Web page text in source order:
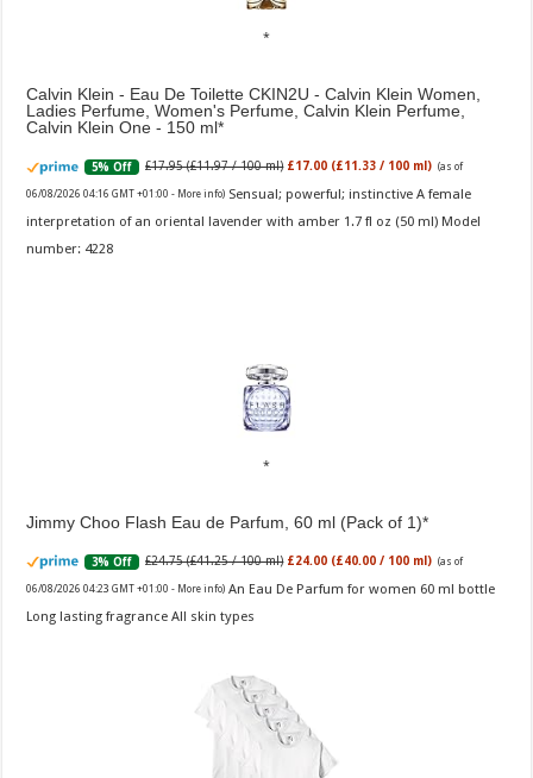
Calvin Klein - Eau De Toilette CKIN2U - Calvin Klein Women,
Ladies Perfume, Women's Perfume, Calvin Klein Perfume,
Calvin Klein One - 150 ml
5% Off £17.95 (£11.97 / 100 ml) £17.00 (£11.33 / 100 ml) (as of
06/08/2026 04:16 GMT +01:00 - More info) Sensual; powerful; instinctive A female
interpretation of an oriental lavender with amber 1.7 fl oz (50 ml) Model
number: 4228
Jimmy Choo Flash Eau de Parfum, 60 ml (Pack of 1)
3% Off £24.75 (£41.25 / 100 ml) £24.00 (£40.00 / 100 ml) (as of
06/08/2026 04:23 GMT +01:00 - More info) An Eau De Parfum for women 60 ml bottle
Long lasting fragrance All skin types